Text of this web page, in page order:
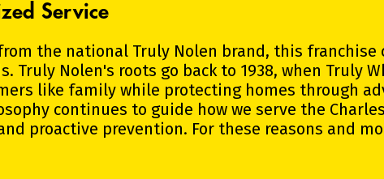
Service
the national Truly Nolen brand, this
Truly Nolen's roots go back to 1938, when Truly
like family while protecting homes through
continues to guide how we serve the
proactive prevention. For these reasons and